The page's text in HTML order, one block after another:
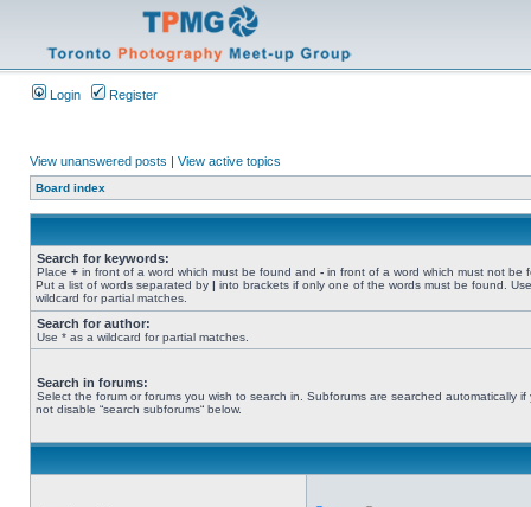
Login Register
View unanswered posts | View active topics
Board index
Search for keywords:
Place + in front of a word which must be found and - in front of a word which must not be
Put a list of words separated by | into brackets if only one of the words must be found.
wildcard for partial matches.
Search for author:
Use * as a wildcard for partial matches.
Search in forums:
Select the forum or forums you wish to search in. Subforums are searched automatically if
not disable “search subforums“ below.